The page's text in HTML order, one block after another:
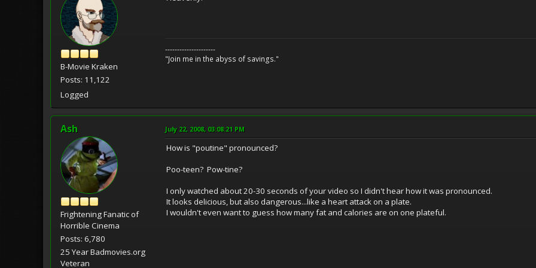
B-Movie Kraken
Posts: 11,122
Logged
---------------------
"Join me in the abyss of savings."
Ash
Frightening Fanatic of
Horrible Cinema
Posts: 6,780
25 Year Badmovies.org
Veteran
July 22, 2008, 03:08:21 PM
How is "poutine" pronounced?
Poo-teen? Pow-tine?
I only watched about 20-30 seconds of your video so I didn't hear how it was pronounced.
It looks delicious, but also dangerous...like a heart attack on a plate.
I wouldn't even want to guess how many fat and calories are on one plateful.